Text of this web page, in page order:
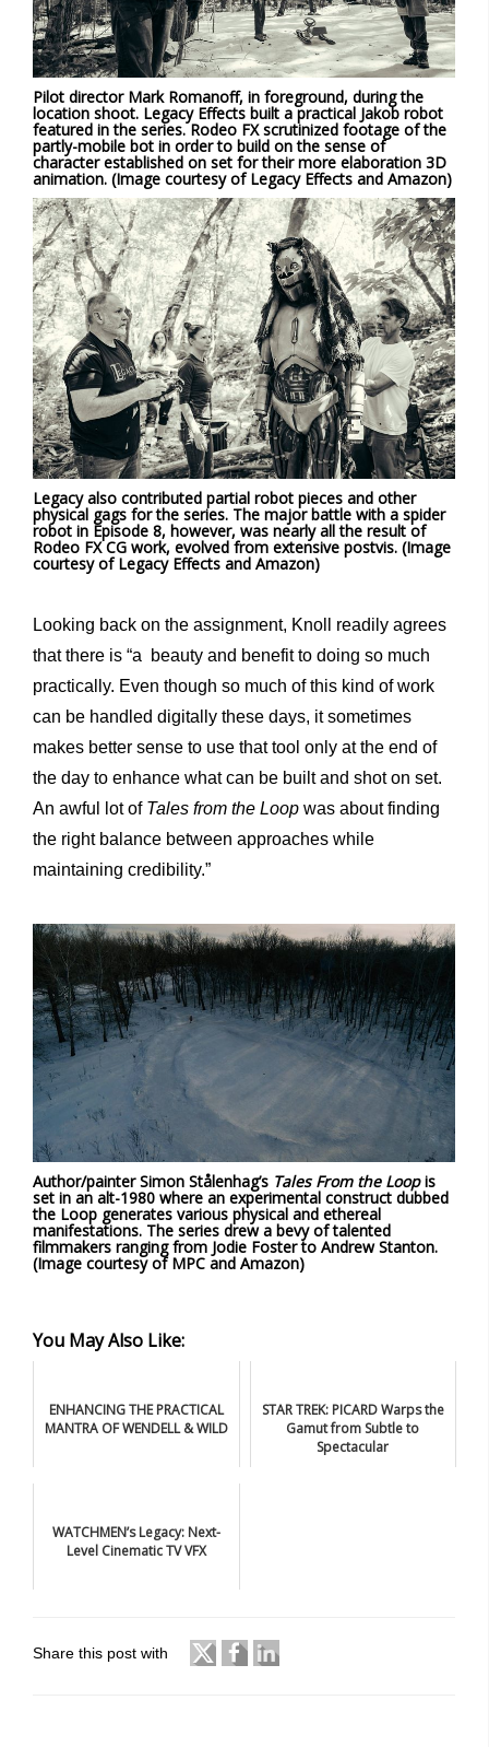
Pilot director Mark Romanoff, in foreground, during the
location shoot. Legacy Effects built a practical Jakob robot
featured in the series. Rodeo FX scrutinized footage of the
partly-mobile bot in order to build on the sense of
character established on set for their more elaboration 3D
animation. (Image courtesy of Legacy Effects and Amazon)
Legacy also contributed partial robot pieces and other
physical gags for the series. The major battle with a spider
robot in Episode 8, however, was nearly all the result of
Rodeo FX CG work, evolved from extensive postvis. (Image
courtesy of Legacy Effects and Amazon)
Looking back on the assignment, Knoll readily agrees
that there is “a beauty and benefit to doing so much
practically. Even though so much of this kind of work
can be handled digitally these days, it sometimes
makes better sense to use that tool only at the end of
the day to enhance what can be built and shot on set.
An awful lot of Tales from the Loop was about finding
the right balance between approaches while
maintaining credibility.”
Author/painter Simon Stålenhag’s Tales From the Loopis
set in an alt-1980 where an experimental construct dubbed
the Loop generates various physical and ethereal
manifestations. The series drew a bevy of talented
filmmakers ranging from Jodie Foster to Andrew Stanton.
(Image courtesy of MPC and Amazon)
You May Also Like:
ENHANCING THE PRACTICAL
MANTRA OF WENDELL & WILD
STAR TREK: PICARD Warps the
Gamut from Subtle to
Spectacular
WATCHMEN’s Legacy: Next-
Level Cinematic TV VFX
Share this post with